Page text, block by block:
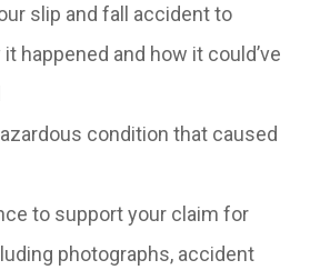
slip and fall accident to
happened and how it could’ve
condition that caused
to support your claim for
photographs, accident